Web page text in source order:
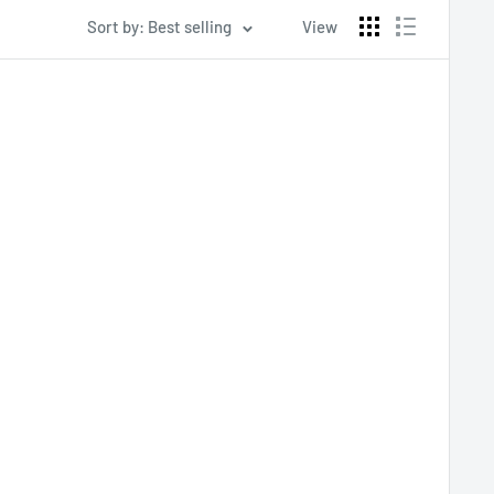
Sort by: Best selling View